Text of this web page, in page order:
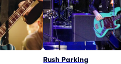
Rush Parking